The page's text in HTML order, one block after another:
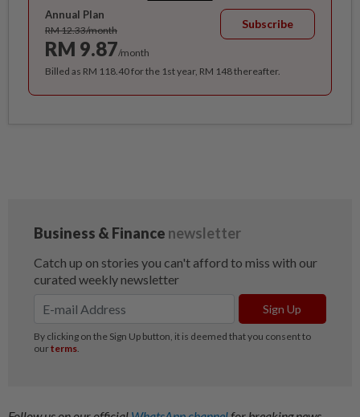
Annual Plan
RM 12.33/month
RM 9.87/month
Subscribe
Billed as RM 118.40 for the 1st year, RM 148 thereafter.